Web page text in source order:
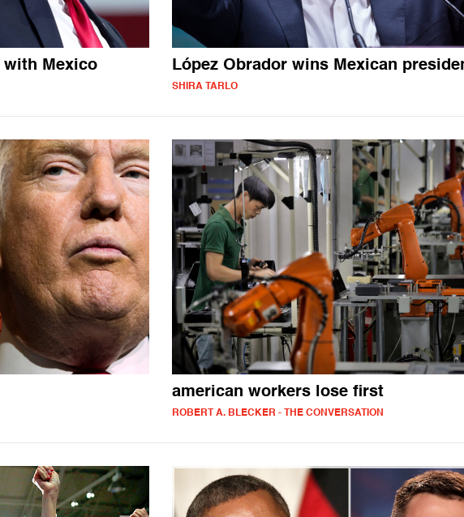
with Mexico López Obrador wins Mexican
SHIRA TARLO
american workers lose first
ROBERT A. BLECKER - THE CONVERSATION